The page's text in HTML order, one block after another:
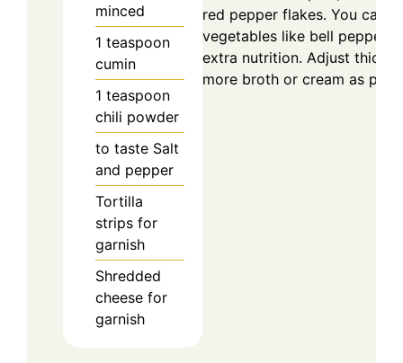
minced
1 teaspoon
cumin
1 teaspoon
chili powder
to taste Salt
and pepper
Tortilla
strips for
garnish
Shredded
cheese for
garnish
red pepper flakes. You can
vegetables like bell peppers
extra nutrition. Adjust
more broth or cream as